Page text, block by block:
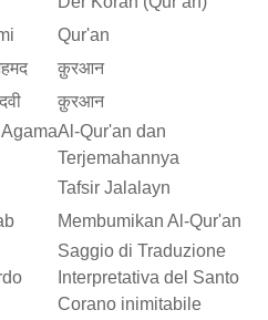
Qur'an
क़ुरआन
क़ुरआन
Al-Qur'an dan
Terjemahannya
Tafsir Jalalayn
Membumikan Al-Qur'an
Saggio di Traduzione
Interpretativa del Santo
Corano inimitabile